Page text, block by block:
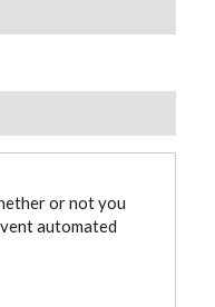
or not you
automated